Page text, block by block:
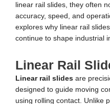
linear rail slides, they often
accuracy, speed, and
explores why linear rail
continue to shape industrial
Linear Rail
Linear rail slides are
designed to guide moving
using rolling contact. Unlike